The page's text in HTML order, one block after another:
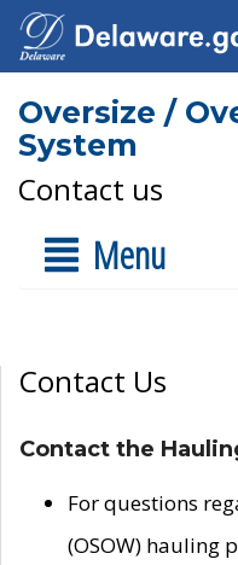
Oversize /
System
Contact us
Menu
Contact Us
Contact the
For questions
(OSOW) hauling